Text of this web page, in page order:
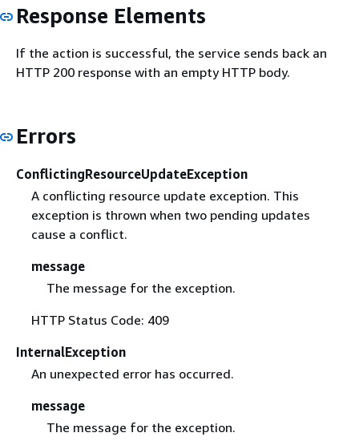
Response Elements
If the action is successful, the service sends back an
HTTP 200 response with an empty HTTP body.
Errors
ConflictingResourceUpdateException
A conflicting resource update exception. This
exception is thrown when two pending updates
cause a conflict.
message
The message for the exception.
HTTP Status Code: 409
InternalException
An unexpected error has occurred.
message
The message for the exception.